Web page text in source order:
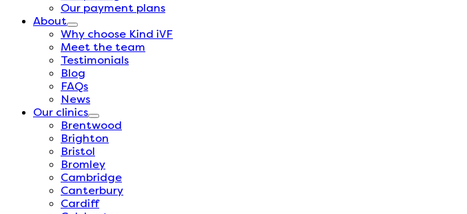
Our payment plans
About
Why choose Kind iVF
Meet the team
Testimonials
Blog
FAQs
News
Our clinics
Brentwood
Brighton
Bristol
Bromley
Cambridge
Canterbury
Cardiff